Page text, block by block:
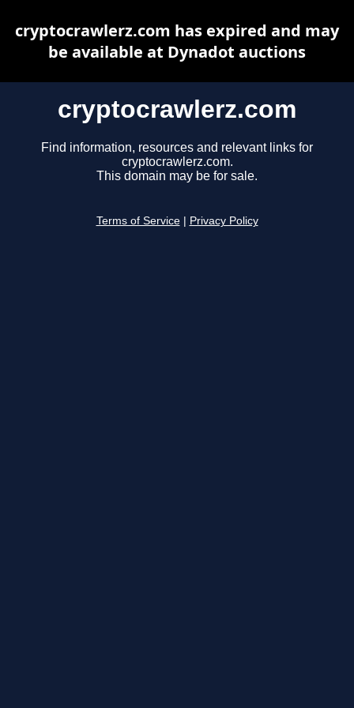
cryptocrawlerz.com
Find information, resources and relevant links for
cryptocrawlerz.com.
This domain may be for sale.
Terms of Service Privacy Policy
cryptocrawlerz.com has expired and may
be available at Dynadot auctions